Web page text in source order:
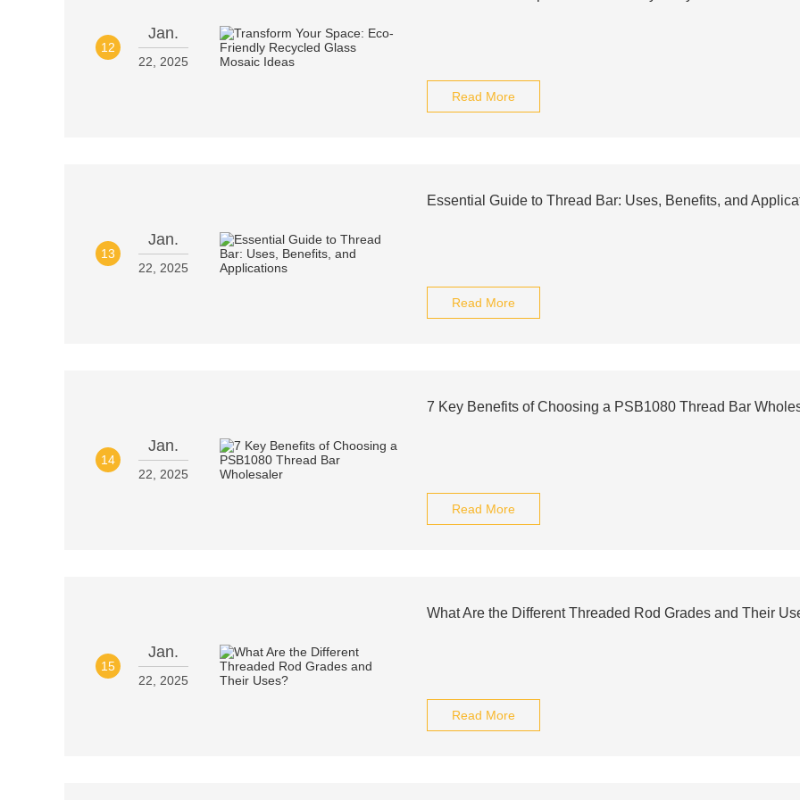
12
Jan.
22, 2025
Read More
13
Jan.
22, 2025
Essential Guide to Thread Bar: Uses, Benefits, and
Read More
14
Jan.
22, 2025
7 Key Benefits of Choosing a PSB1080 Thread Bar
Read More
15
Jan.
22, 2025
What Are the Different Threaded Rod Grades and Their
Read More